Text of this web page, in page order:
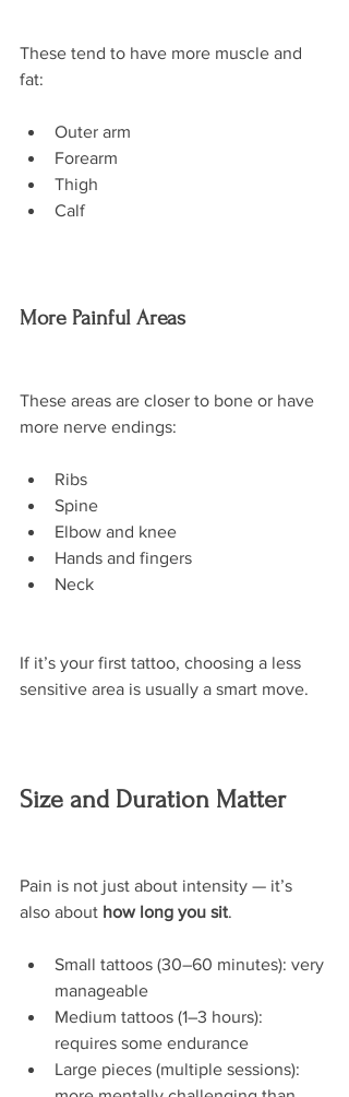
These tend to have more muscle and
fat:
Outer arm
Forearm
Thigh
Calf
More Painful Areas
These areas are closer to bone or have
more nerve endings:
Ribs
Spine
Elbow and knee
Hands and fingers
Neck
If it’s your first tattoo, choosing a less
sensitive area is usually a smart move.
Size and Duration Matter
Pain is not just about intensity — it’s
also about how long you sit.
Small tattoos (30–60 minutes): very
manageable
Medium tattoos (1–3 hours):
requires some endurance
Large pieces (multiple sessions):